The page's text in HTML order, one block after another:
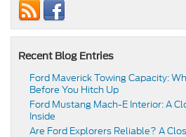
Recent Blog Entries
Ford Maverick Towing Capacity:
Before You Hitch Up
Ford Mustang Mach-E Interior: A
Inside
Are Ford Explorers Reliable? A